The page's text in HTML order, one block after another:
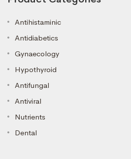
Antihistaminic
Antidiabetics
Gynaecology
Hypothyroid
Antifungal
Antiviral
Nutrients
Dental